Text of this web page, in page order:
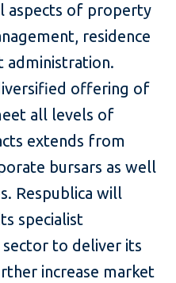
aspects of property
residence
administration.
offering of
all levels of
extends from
bursars as well
Respublica will
specialist
sector to deliver its
increase market